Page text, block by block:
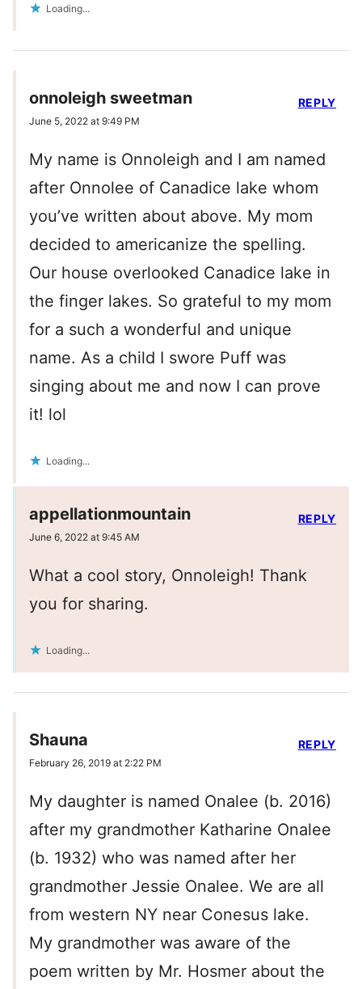
Loading...
onnoleigh sweetman
June 5, 2022 at 9:49 PM
My name is Onnoleigh and I am named
after Onnolee of Canadice lake whom
you’ve written about above. My mom
decided to americanize the spelling.
Our house overlooked Canadice lake in
the finger lakes. So grateful to my mom
for a such a wonderful and unique
name. As a child I swore Puff was
singing about me and now I can prove
it! lol
Loading...
REPLY
appellationmountain
June 6, 2022 at 9:45 AM
What a cool story, Onnoleigh! Thank
you for sharing.
Loading...
REPLY
Shauna
February 26, 2019 at 2:22 PM
My daughter is named Onalee (b. 2016)
after my grandmother Katharine Onalee
(b. 1932) who was named after her
grandmother Jessie Onalee. We are all
from western NY near Conesus lake.
My grandmother was aware of the
poem written by Mr. Hosmer about the
REPLY